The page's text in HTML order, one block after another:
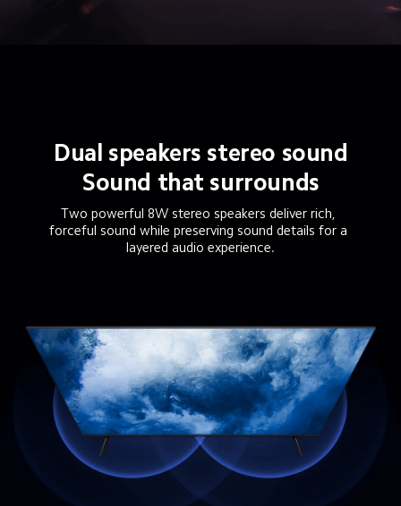
Dual speakers stereo sound
Sound that surrounds
Two powerful 8W stereo speakers deliver rich,
forceful sound while preserving sound details for a
layered audio experience.